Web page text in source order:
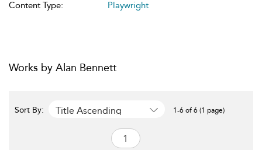
Content Type:
Playwright
Works by Alan Bennett
Sort By: Title Ascending 1-6 of 6 (1 page)